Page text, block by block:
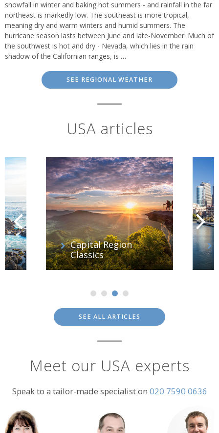
snowfall in winter and baking hot summers - and rainfall in the far
northeast is markedly low. The southeast is more tropical,
meaning dry and warm winters and humid summers. The
hurricane season lasts between June and late-November. Much of
the southwest is hot and dry - Nevada, which lies in the rain
shadow of the Californian ranges, is …
SEE REGIONAL WEATHER
USA articles
Capital Region
Classics
SEE ALL ARTICLES
Meet our USA experts
Speak to a tailor-made specialist on 020 7590 0636